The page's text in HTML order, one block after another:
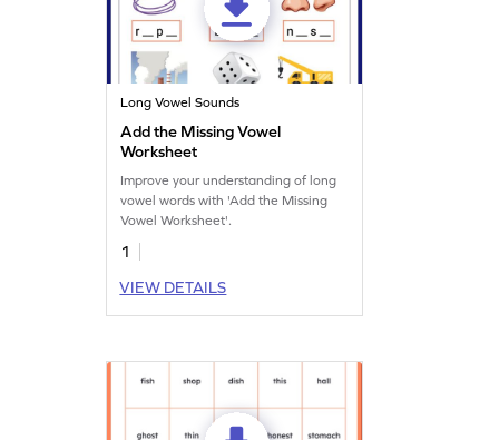
Long Vowel Sounds
Add the Missing Vowel
Worksheet
Improve your understanding of long
vowel words with 'Add the Missing
Vowel Worksheet'.
1
VIEW DETAILS